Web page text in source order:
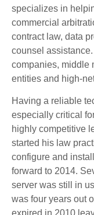
specializes in
commercial
contract law, data
counsel
companies, middle
entities and high-
Having a reliable
especially critical
highly competitive
started his law
configure and
forward to 2014.
server was still in
was four years out
expired in 2010